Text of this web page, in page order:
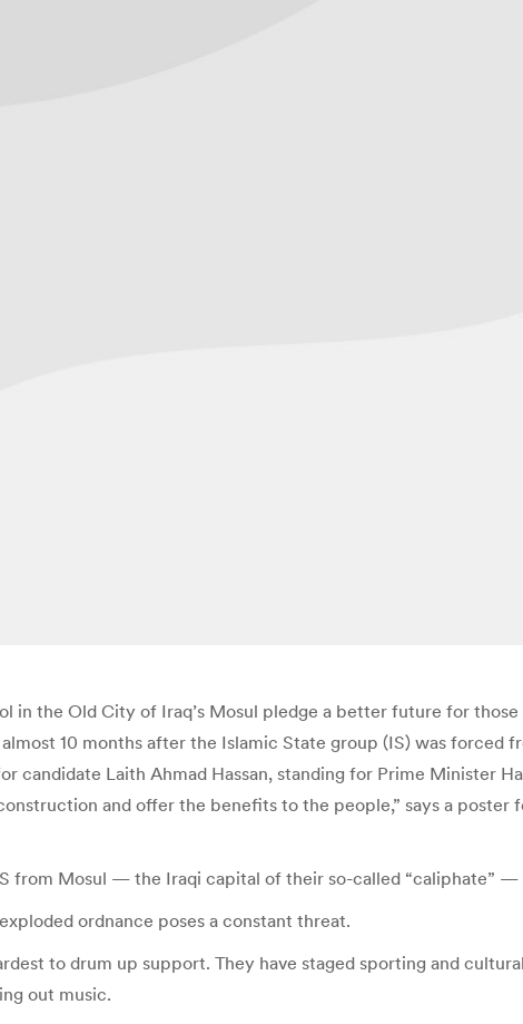
in the Old City of Iraq’s Mosul pledge a better future for
10 months after the Islamic State group (IS) was forced
candidate Laith Ahmad Hassan, standing for Prime Minister
and offer the benefits to the people,” says a poster
from Mosul — the Iraqi capital of their so-called “caliphate” —
ordnance poses a constant threat.
to drum up support. They have staged sporting and
out music.